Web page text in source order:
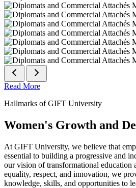
Read More
Hallmarks of GIFT University
Women's Growth and
At GIFT University, we believe that
essential to building a progressive and
our vision of transformational education
equality, respect, and innovation, we
knowledge, skills, and opportunities to